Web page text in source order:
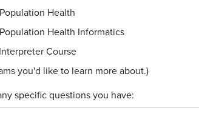
Health
Health Informatics
Course
you'd like to learn more about.)
specific questions you have: